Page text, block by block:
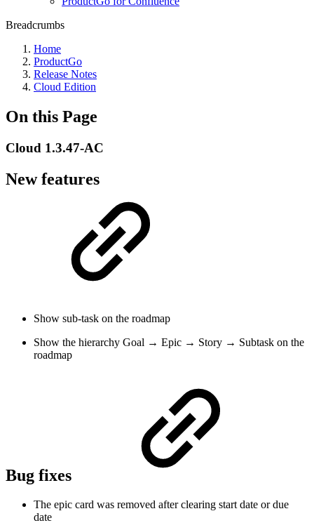
Breadcrumbs
Home
ProductGo
Release Notes
Cloud Edition
On this Page
Cloud 1.3.47-AC
New features
Show sub-task on the roadmap
Show the hierarchy Goal → Epic → Story → Subtask on the
roadmap
Bug fixes
The epic card was removed after clearing start date or due
date